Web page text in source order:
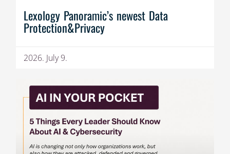
Lexology Panoramic’s newest Data
Protection&Privacy
2026. July 9.